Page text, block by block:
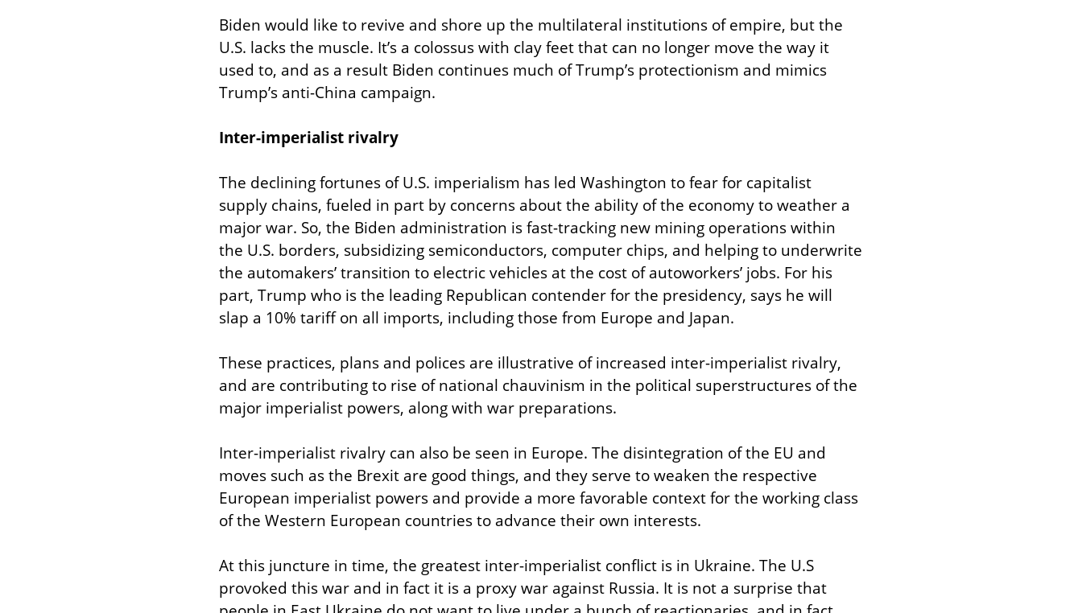
Biden would like to revive and shore up the multilateral institutions of empire, but the
U.S. lacks the muscle. It’s a colossus with clay feet that can no longer move the way it
used to, and as a result Biden continues much of Trump’s protectionism and mimics
Trump’s anti-China campaign.
Inter-imperialist rivalry
The declining fortunes of U.S. imperialism has led Washington to fear for capitalist
supply chains, fueled in part by concerns about the ability of the economy to weather a
major war. So, the Biden administration is fast-tracking new mining operations within
the U.S. borders, subsidizing semiconductors, computer chips, and helping to underwrite
the automakers’ transition to electric vehicles at the cost of autoworkers’ jobs. For his
part, Trump who is the leading Republican contender for the presidency, says he will
slap a 10% tariff on all imports, including those from Europe and Japan.
These practices, plans and polices are illustrative of increased inter-imperialist rivalry,
and are contributing to rise of national chauvinism in the political superstructures of the
major imperialist powers, along with war preparations.
Inter-imperialist rivalry can also be seen in Europe. The disintegration of the EU and
moves such as the Brexit are good things, and they serve to weaken the respective
European imperialist powers and provide a more favorable context for the working class
of the Western European countries to advance their own interests.
At this juncture in time, the greatest inter-imperialist conflict is in Ukraine. The U.S
provoked this war and in fact it is a proxy war against Russia. It is not a surprise that